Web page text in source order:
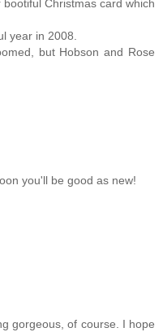
bootiful Christmas card which
year in 2008.
but Hobson and Rose
you'll be good as new!
gorgeous, of course. I hope